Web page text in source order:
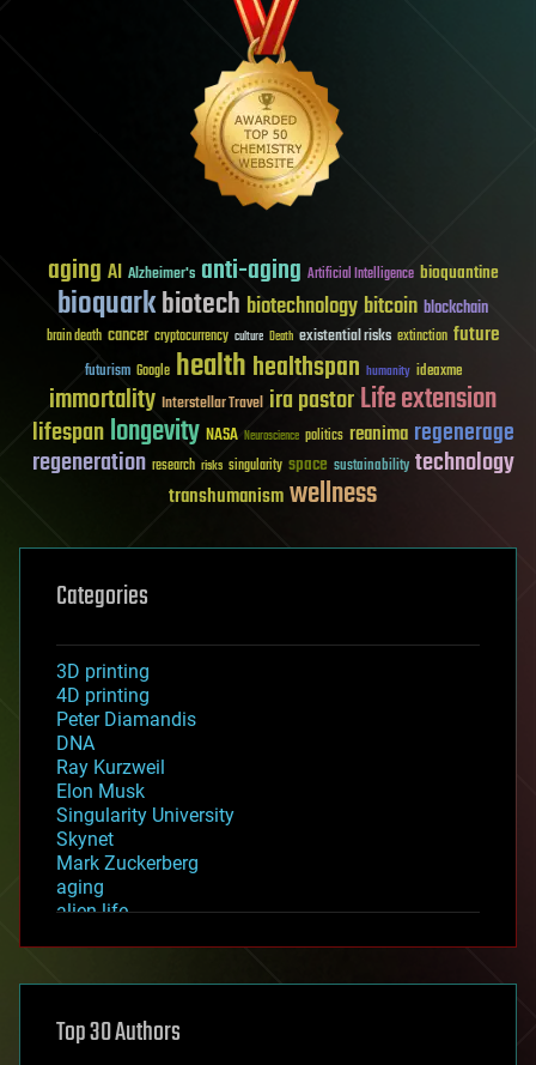
aging AI Alzheimer's anti-aging Artificial Intelligence bioquantine
bioquarkbiotech biotechnologybitcoin blockchain
brain death cancer cryptocurrency culture Death existential risks extinction future
futurism Google healthhealthspan humanity ideaxme
immortality Interstellar Travel ira pastorLife extension
lifespanlongevity NASA Neuroscience politics reanima regenerage
regeneration research risks singularity space sustainability technology
transhumanismwellness
Categories
3D printing
4D printing
Peter Diamandis
DNA
Ray Kurzweil
Elon Musk
Singularity University
Skynet
Mark Zuckerberg
aging
alien life
asteroid/comet impacts
augmented reality
Top 30 Authors